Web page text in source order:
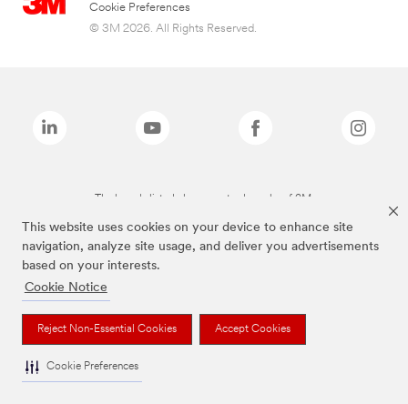
This website uses cookies on your device to enhance site
navigation, analyze site usage, and deliver you advertisements
based on your interests.
Cookie Notice
Reject Non-Essential Cookies Accept Cookies
Cookie Preferences
Cookie Preferences
© 3M 2026. All Rights Reserved.
The brands listed above are trademarks of 3M.